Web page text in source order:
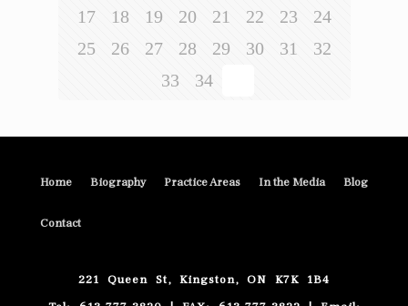
17
18 19 20 21 22 23
24
25
26 27 28 29 30 31
32
33
34
Home Biography Practice Areas In the Media Blog
Contact
221 Queen St, Kingston, ON K7K 1B4